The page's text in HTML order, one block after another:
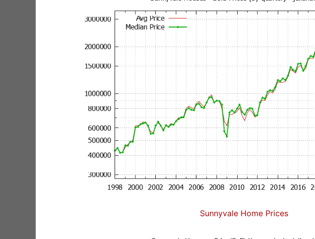
Sunnyvale Home Prices